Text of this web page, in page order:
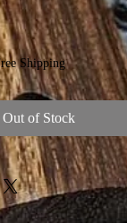
Shipping
Out of Stock